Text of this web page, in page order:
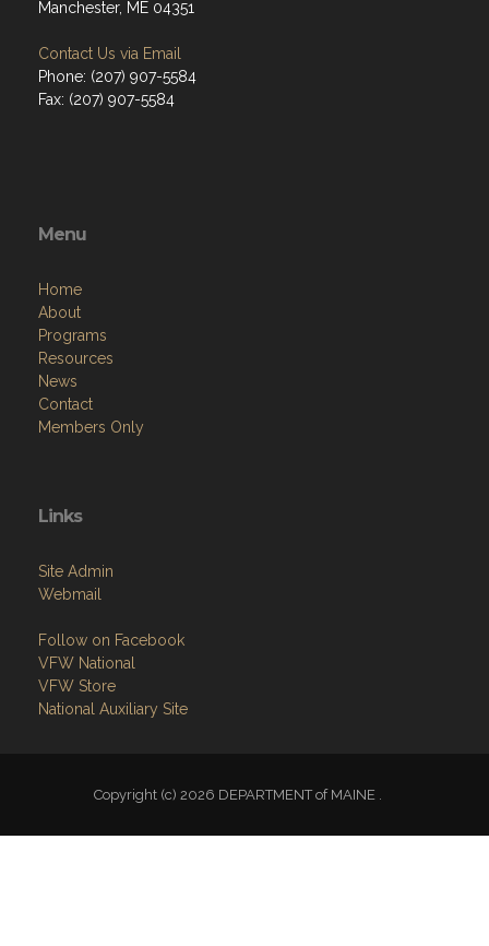
Manchester, ME 04351
Contact Us via Email
Phone: (207) 907-5584
Fax: (207) 907-5584
Menu
Home
About
Programs
Resources
News
Contact
Members Only
Links
Site Admin
Webmail
Follow on Facebook
VFW National
VFW Store
National Auxiliary Site
Copyright (c) 2026 DEPARTMENT of MAINE .